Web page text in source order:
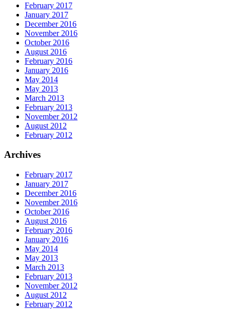
February 2017
January 2017
December 2016
November 2016
October 2016
August 2016
February 2016
January 2016
May 2014
May 2013
March 2013
February 2013
November 2012
August 2012
February 2012
Archives
February 2017
January 2017
December 2016
November 2016
October 2016
August 2016
February 2016
January 2016
May 2014
May 2013
March 2013
February 2013
November 2012
August 2012
February 2012